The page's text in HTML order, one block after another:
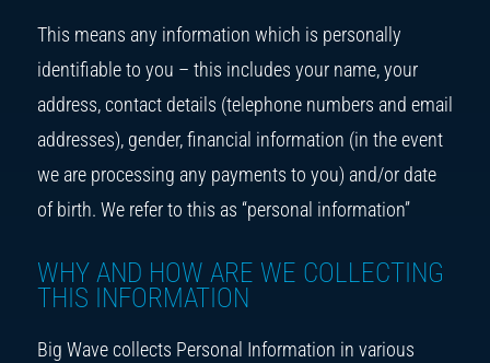
This means any information which is personally
identifiable to you – this includes your name, your
address, contact details (telephone numbers and email
addresses), gender, financial information (in the event
we are processing any payments to you) and/or date
of birth. We refer to this as “personal information”
WHY AND HOW ARE WE COLLECTING
THIS INFORMATION
Big Wave collects Personal Information in various